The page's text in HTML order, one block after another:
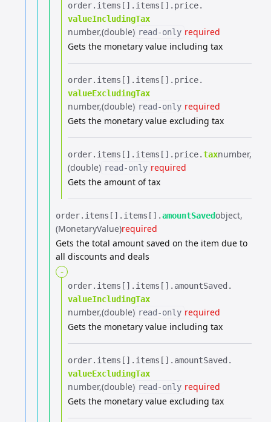
order.​ items[].​ items[].​ price.​
valueIncludingTax
number (double) read-only required
Gets the monetary value including tax
order.​ items[].​ items[].​ price.​
valueExcludingTax
number (double) read-only required
Gets the monetary value excluding tax
order.​ items[].​ items[].​ price.​taxnumber
(double) read-only required
Gets the amount of tax
order.​ items[].​ items[].​amountSavedobject
(MonetaryValue)required
Gets the total amount saved on the item due to
all discounts and deals
-
order.​ items[].​ items[].​ amountSaved.​
valueIncludingTax
number (double) read-only required
Gets the monetary value including tax
order.​ items[].​ items[].​ amountSaved.​
valueExcludingTax
number (double) read-only required
Gets the monetary value excluding tax